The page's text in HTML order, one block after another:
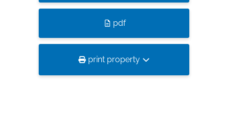
pdf
print property